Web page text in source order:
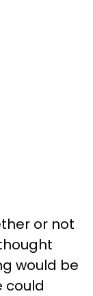
or not
would be
could